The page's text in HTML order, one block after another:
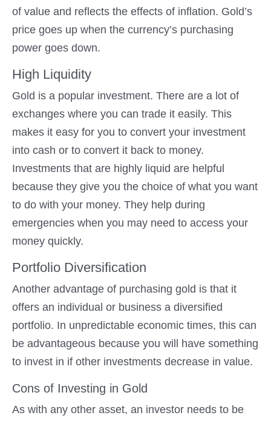
of value and reflects the effects of inflation. Gold’s
price goes up when the currency’s purchasing
power goes down.
High Liquidity
Gold is a popular investment. There are a lot of
exchanges where you can trade it easily. This
makes it easy for you to convert your investment
into cash or to convert it back to money.
Investments that are highly liquid are helpful
because they give you the choice of what you want
to do with your money. They help during
emergencies when you may need to access your
money quickly.
Portfolio Diversification
Another advantage of purchasing gold is that it
offers an individual or business a diversified
portfolio. In unpredictable economic times, this can
be advantageous because you will have something
to invest in if other investments decrease in value.
Cons of Investing in Gold
As with any other asset, an investor needs to be